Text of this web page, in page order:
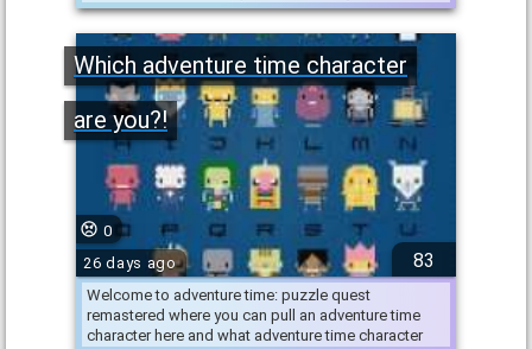
personalities. …
83
Which adventure time character
are you?!
0
26 days ago
Welcome to adventure time: puzzle quest
remastered where you can pull an adventure time
character here and what adventure time character